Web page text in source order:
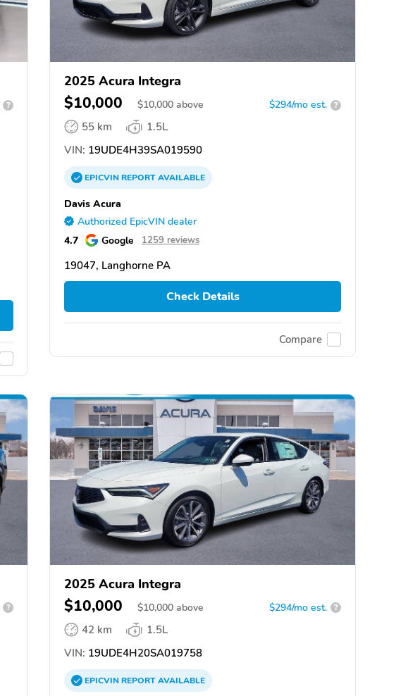
?
2025 Acura Integra
$10,000 $10,000 above $294/mo est. ?
55 km
1.5L
VIN: 19UDE4H39SA019590
EPICVINREPORTAVAILABLE
Davis Acura
Authorized EpicVIN dealer
4.7 Google 1259 reviews
19047, Langhorne PA
Check Details
Compare
?
2025 Acura Integra
$10,000 $10,000 above $294/mo est. ?
42 km
1.5L
VIN: 19UDE4H20SA019758
EPICVINREPORTAVAILABLE